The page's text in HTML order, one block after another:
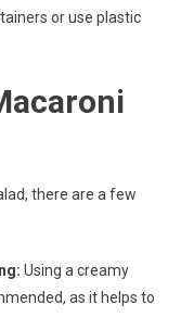
or use plastic
there are a few
Using a creamy
as it helps to